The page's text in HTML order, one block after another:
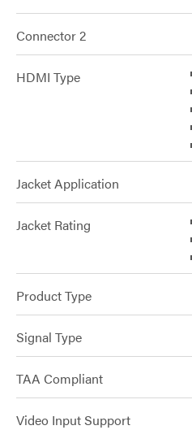
Connector 2
HDMI Type
Jacket Application
Jacket Rating
Product Type
Signal Type
TAA Compliant
Video Input Support